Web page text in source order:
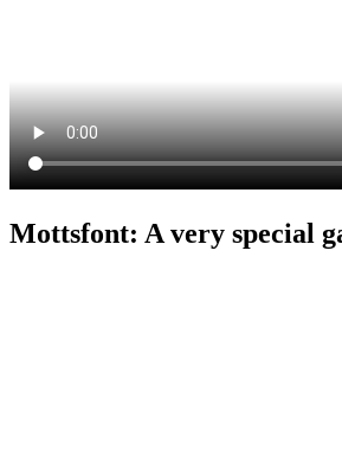
Mottsfont: A very special